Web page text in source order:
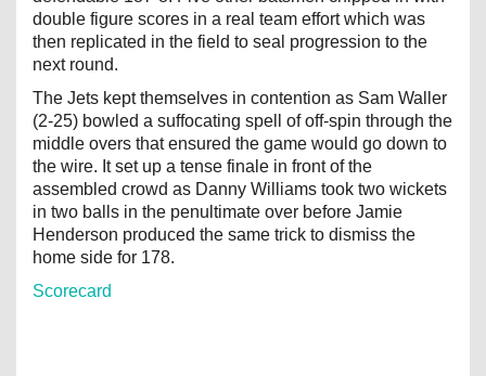
double figure scores in a real team effort which was
then replicated in the field to seal progression to the
next round.
The Jets kept themselves in contention as Sam Waller
(2-25) bowled a suffocating spell of off-spin through the
middle overs that ensured the game would go down to
the wire. It set up a tense finale in front of the
assembled crowd as Danny Williams took two wickets
in two balls in the penultimate over before Jamie
Henderson produced the same trick to dismiss the
home side for 178.
Scorecard